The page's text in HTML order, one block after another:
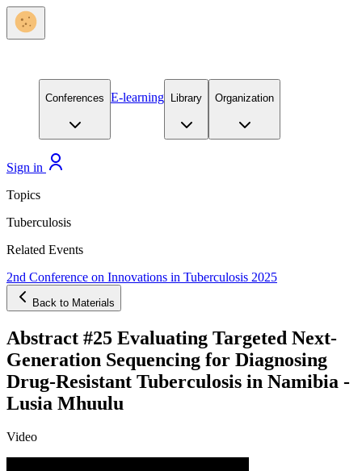
Conferences E-learning Library Organization
Sign in
Topics
Tuberculosis
Related Events
2nd Conference on Innovations in Tuberculosis 2025
Back to Materials
Abstract #25 Evaluating Targeted Next-
Generation Sequencing for Diagnosing
Drug-Resistant Tuberculosis in Namibia -
Lusia Mhuulu
Video